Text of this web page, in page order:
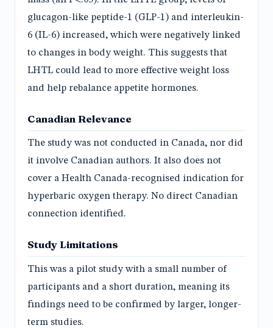
glucagon-like peptide-1 (GLP-1) and interleukin-
6 (IL-6) increased, which were negatively linked
to changes in body weight. This suggests that
LHTL could lead to more effective weight loss
and help rebalance appetite hormones.
Canadian Relevance
The study was not conducted in Canada, nor did
it involve Canadian authors. It also does not
cover a Health Canada-recognised indication for
hyperbaric oxygen therapy. No direct Canadian
connection identified.
Study Limitations
This was a pilot study with a small number of
participants and a short duration, meaning its
findings need to be confirmed by larger, longer-
term studies.